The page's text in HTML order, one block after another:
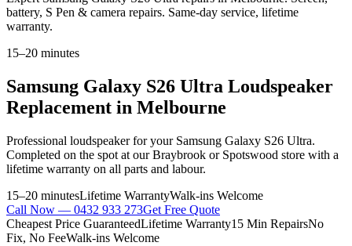
battery, S Pen & camera repairs. Same-day service, lifetime
warranty.
15–20 minutes
Samsung Galaxy S26 Ultra Loudspeaker
Replacement in Melbourne
Professional loudspeakerfor your Samsung Galaxy S26 Ultra.
Completed on the spot at our Braybrook or Spotswood store with a
lifetime warranty on all parts and labour.
15–20 minutesLifetime WarrantyWalk-ins Welcome
Call Now — 0432 933 273Get Free Quote
Cheapest Price GuaranteedLifetime Warranty15 Min RepairsNo
Fix, No FeeWalk-ins Welcome